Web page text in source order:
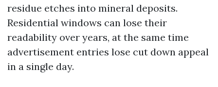
residue etches into mineral deposits.
Residential windows can lose their
readability over years, at the same time
advertisement entries lose cut down appeal
in a single day.